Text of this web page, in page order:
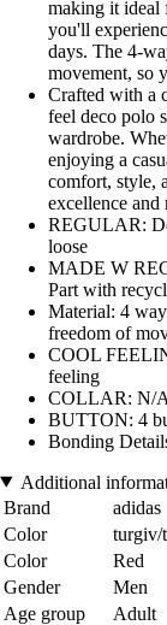
making it ideal
you'll
days. The 4-
movement, so
Crafted with a
feel deco polo
wardrobe.
enjoying a
comfort, style,
excellence and
REGULAR:
loose
MADE W
Part with
Material: 4
freedom of
COOL
feeling
COLLAR: N/A
BUTTON: 4
Bonding
Additional
Brand
adidas
Color
turgiv/
Color
Red
Gender
Men
Age group
Adult